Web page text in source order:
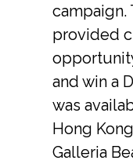
campaign.
provided
and win a
was
Hong
Galleria